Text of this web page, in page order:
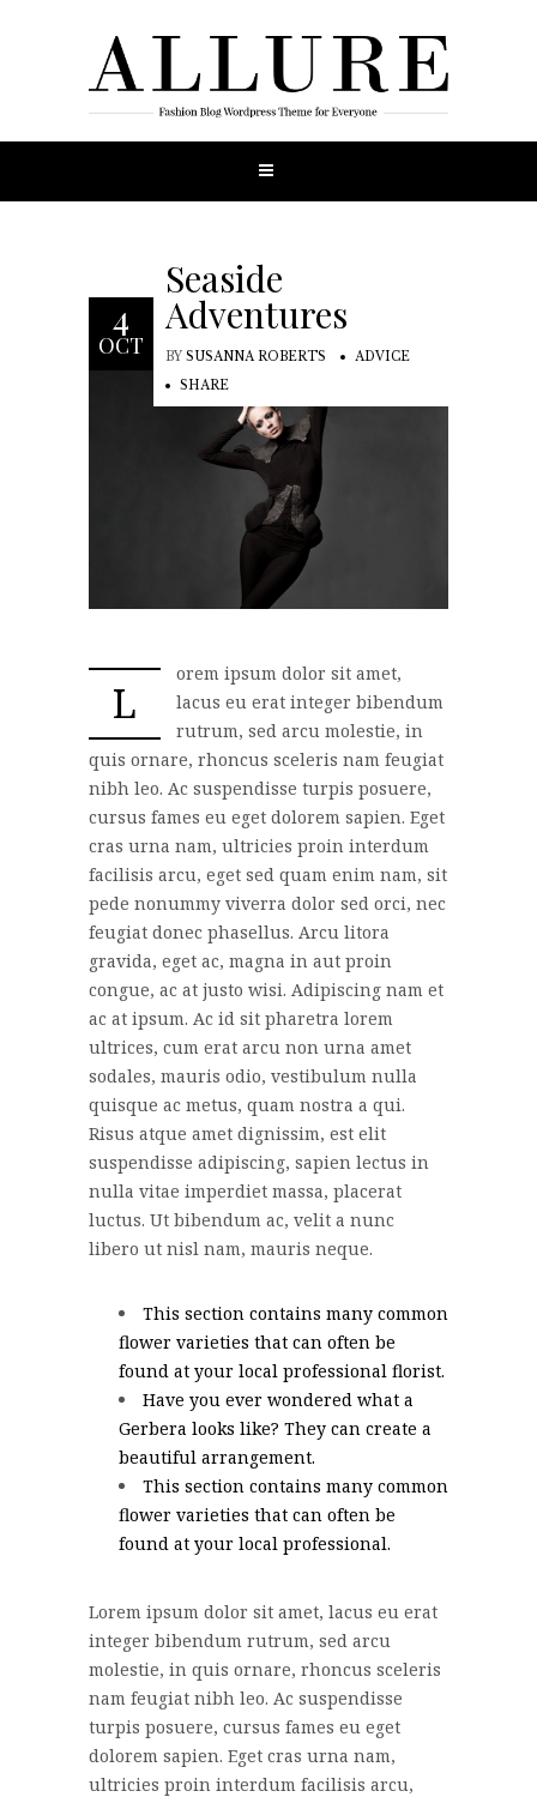
4
OCT
Seaside
Adventures
BY SUSANNA ROBERTS
ADVICE
SHARE
L
orem ipsum dolor sit amet,
lacus eu erat integer bibendum
rutrum, sed arcu molestie, in
quis ornare, rhoncus sceleris nam feugiat
nibh leo. Ac suspendisse turpis posuere,
cursus fames eu eget dolorem sapien. Eget
cras urna nam, ultricies proin interdum
facilisis arcu, eget sed quam enim nam, sit
pede nonummy viverra dolor sed orci, nec
feugiat donec phasellus. Arcu litora
gravida, eget ac, magna in aut proin
congue, ac at justo wisi. Adipiscing nam et
ac at ipsum. Ac id sit pharetra lorem
ultrices, cum erat arcu non urna amet
sodales, mauris odio, vestibulum nulla
quisque ac metus, quam nostra a qui.
Risus atque amet dignissim, est elit
suspendisse adipiscing, sapien lectus in
nulla vitae imperdiet massa, placerat
luctus. Ut bibendum ac, velit a nunc
libero ut nisl nam, mauris neque.
This section contains many common
flower varieties that can often be
found at your local professional florist.
Have you ever wondered what a
Gerbera looks like? They can create a
beautiful arrangement.
This section contains many common
flower varieties that can often be
found at your local professional.
Lorem ipsum dolor sit amet, lacus eu erat
integer bibendum rutrum, sed arcu
molestie, in quis ornare, rhoncus sceleris
nam feugiat nibh leo. Ac suspendisse
turpis posuere, cursus fames eu eget
dolorem sapien. Eget cras urna nam,
ultricies proin interdum facilisis arcu,